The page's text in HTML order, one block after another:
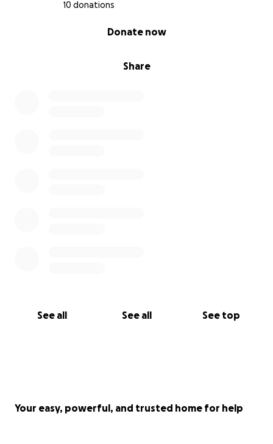
10 donations
Share
Donate now
See all See all See top
Your easy, powerful, and trusted home for help